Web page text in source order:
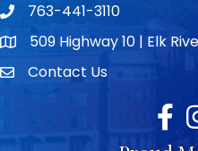
Telephone icon
763-441-3110
map icon509 Highway 10 | Elk
envelope icon
Contact Us